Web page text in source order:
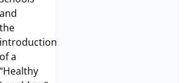
and
the
introduction
of a
“Healthy